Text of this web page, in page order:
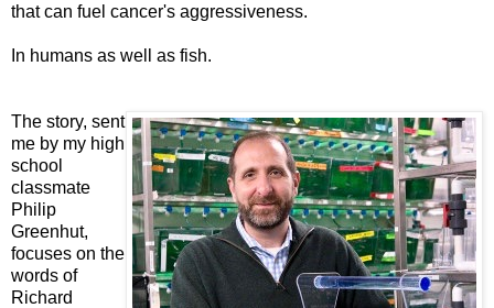
that can fuel cancer's aggressiveness.
In humans as well as fish.
The story, sent
me by my high
school
classmate
Philip
Greenhut,
focuses on the
words of
Richard